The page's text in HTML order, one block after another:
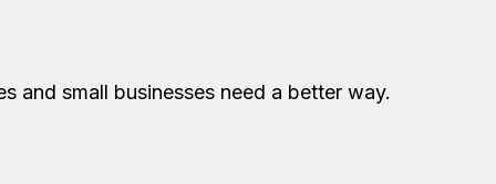
and small businesses need a better way.